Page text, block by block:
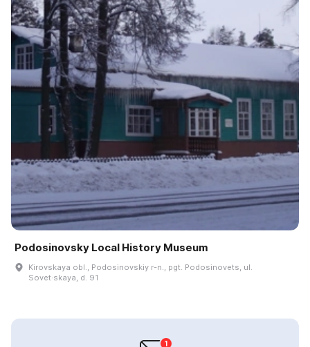
Podosinovsky Local History Museum
Kirovskaya obl., Podosinovskiy r-n., pgt. Podosinovets, ul.
Sovet·skaya, d. 91